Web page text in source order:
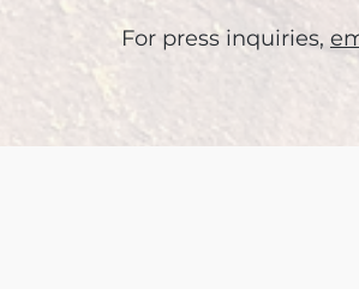
For press inquiries,